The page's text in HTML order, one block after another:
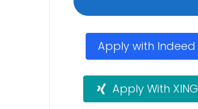
Apply with Indeed
Apply With XING